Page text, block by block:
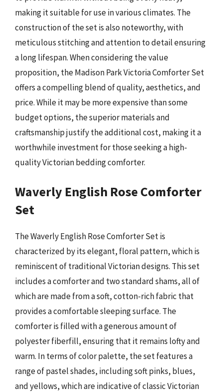
making it suitable for use in various climates. The
construction of the set is also noteworthy, with
meticulous stitching and attention to detail ensuring
a long lifespan. When considering the value
proposition, the Madison Park Victoria Comforter Set
offers a compelling blend of quality, aesthetics, and
price. While it may be more expensive than some
budget options, the superior materials and
craftsmanship justify the additional cost, making it a
worthwhile investment for those seeking a high-
quality Victorian bedding comforter.
Waverly English Rose Comforter
Set
The Waverly English Rose Comforter Set is
characterized by its elegant, floral pattern, which is
reminiscent of traditional Victorian designs. This set
includes a comforter and two standard shams, all of
which are made from a soft, cotton-rich fabric that
provides a comfortable sleeping surface. The
comforter is filled with a generous amount of
polyester fiberfill, ensuring that it remains lofty and
warm. In terms of color palette, the set features a
range of pastel shades, including soft pinks, blues,
and yellows, which are indicative of classic Victorian